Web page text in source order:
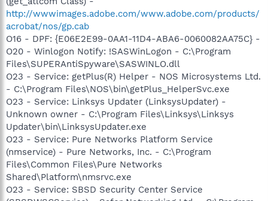
http://wwwimages.adobe.com/www.adobe.com/products/
acrobat/nos/gp.cab
O16 - DPF: {E06E2E99-0AA1-11D4-ABA6-0060082AA75C} -
O20 - Winlogon Notify: !SASWinLogon - C:\Program
Files\SUPERAntiSpyware\SASWINLO.dll
O23 - Service: getPlus(R) Helper - NOS Microsystems Ltd.
- C:\Program Files\NOS\bin\getPlus_HelperSvc.exe
O23 - Service: Linksys Updater (LinksysUpdater) -
Unknown owner - C:\Program Files\Linksys\Linksys
Updater\bin\LinksysUpdater.exe
O23 - Service: Pure Networks Platform Service
(nmservice) - Pure Networks, Inc. - C:\Program
Files\Common Files\Pure Networks
Shared\Platform\nmsrvc.exe
O23 - Service: SBSD Security Center Service